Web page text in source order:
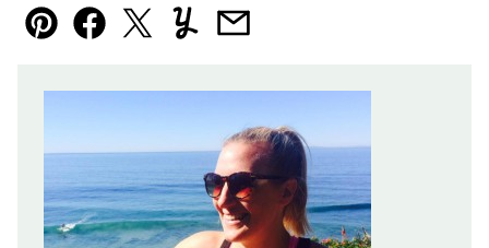
Pin FacebookTweetYummlyEmail